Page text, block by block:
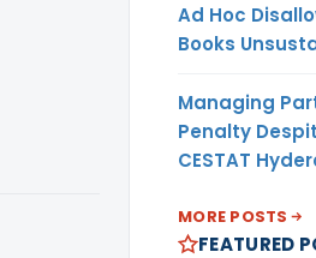
Ad Hoc
Books
Managing
Penalty
CESTAT
MORE POSTS
FEATURED